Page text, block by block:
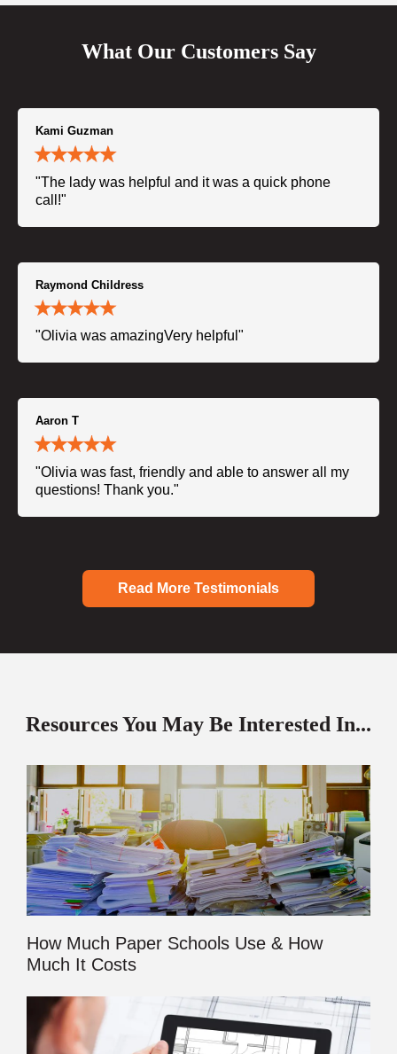
What Our Customers Say
Kami Guzman
"The lady was helpful and it was a quick phone
call!"
Raymond Childress
"Olivia was amazingVery helpful"
Aaron T
"Olivia was fast, friendly and able to answer all my
questions! Thank you."
Read More Testimonials
Resources You May Be Interested In...
How Much Paper Schools Use & How
Much It Costs